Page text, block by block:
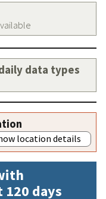
data types
location details
days